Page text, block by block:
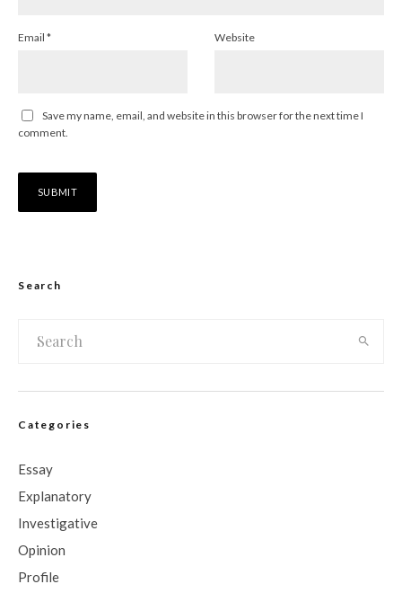
Email * Website
Save my name, email, and website in this browser for the next time I
comment.
Search
Categories
Essay
Explanatory
Investigative
Opinion
Profile